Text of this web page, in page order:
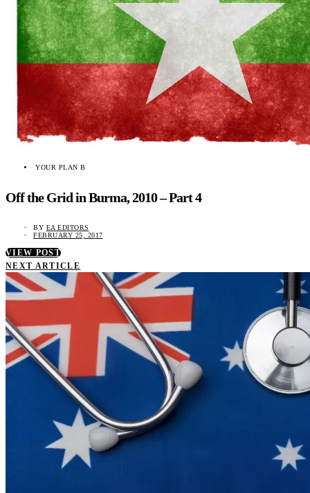
YOUR PLAN B
Off the Grid in Burma, 2010 – Part 4
BY EA EDITORS
FEBRUARY 25, 2017
VIEW POST
NEXT ARTICLE